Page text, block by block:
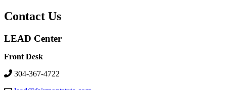
Contact Us
LEAD Center
Front Desk
304-367-4722